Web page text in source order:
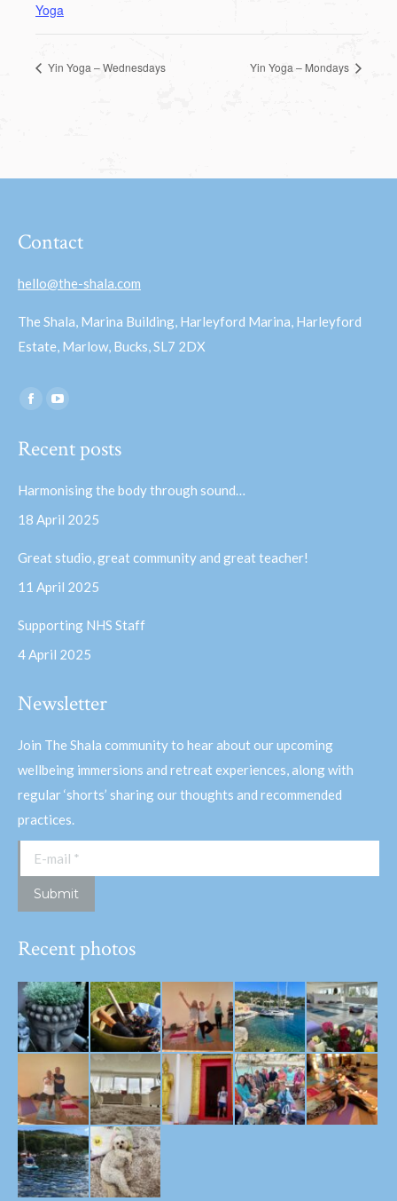
Yoga
Yin Yoga – Wednesdays Yin Yoga – Mondays
Contact
hello@the-shala.com
The Shala, Marina Building, Harleyford Marina, Harleyford
Estate, Marlow, Bucks, SL7 2DX
Find us on:
Facebook
opens
window
opens
window
Recent posts
Harmonising the body through sound…
18 April 2025
Great studio, great community and great teacher!
11 April 2025
Supporting NHS Staff
4 April 2025
Newsletter
Join The Shala community to hear about our upcoming
wellbeing immersions and retreat experiences, along with
regular ‘shorts’ sharing our thoughts and recommended
practices.
E-mail *
Submit
Recent photos